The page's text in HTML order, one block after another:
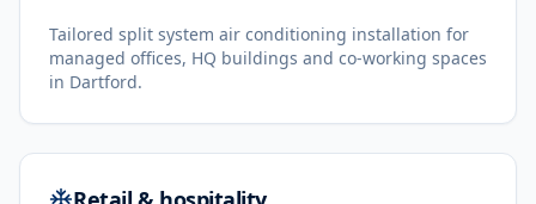
Tailored split system air conditioning installation for
managed offices, HQ buildings and co-working spaces
in Dartford.